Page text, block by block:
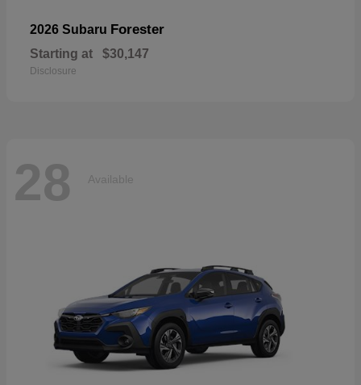
2026 Subaru Forester
Starting at $30,147
Disclosure
28 Available